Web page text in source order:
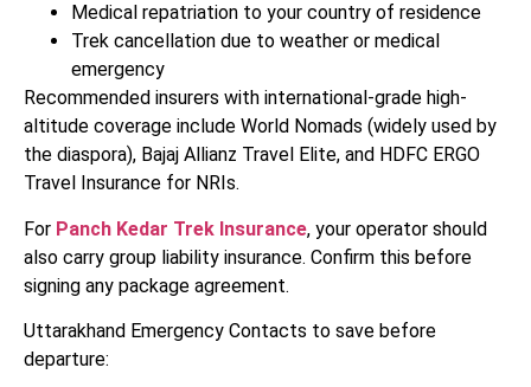
Medical repatriation to your country of residence
Trek cancellation due to weather or medical
emergency
Recommended insurers with international-grade high-
altitude coverage include World Nomads (widely used by
the diaspora), Bajaj Allianz Travel Elite, and HDFC ERGO
Travel Insurance for NRIs.
For Panch Kedar Trek Insurance, your operator should
also carry group liability insurance. Confirm this before
signing any package agreement.
Uttarakhand Emergency Contacts to save before
departure: